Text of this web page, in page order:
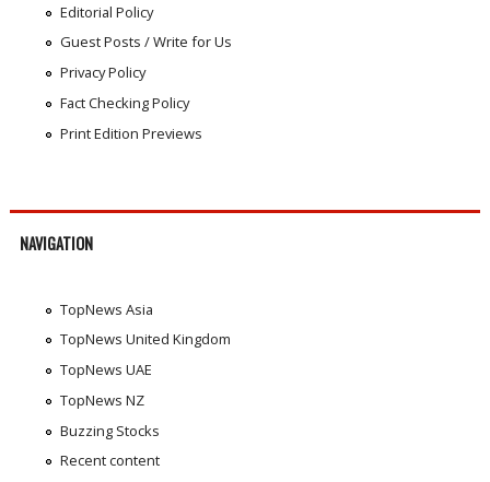
Editorial Policy
Guest Posts / Write for Us
Privacy Policy
Fact Checking Policy
Print Edition Previews
NAVIGATION
TopNews Asia
TopNews United Kingdom
TopNews UAE
TopNews NZ
Buzzing Stocks
Recent content